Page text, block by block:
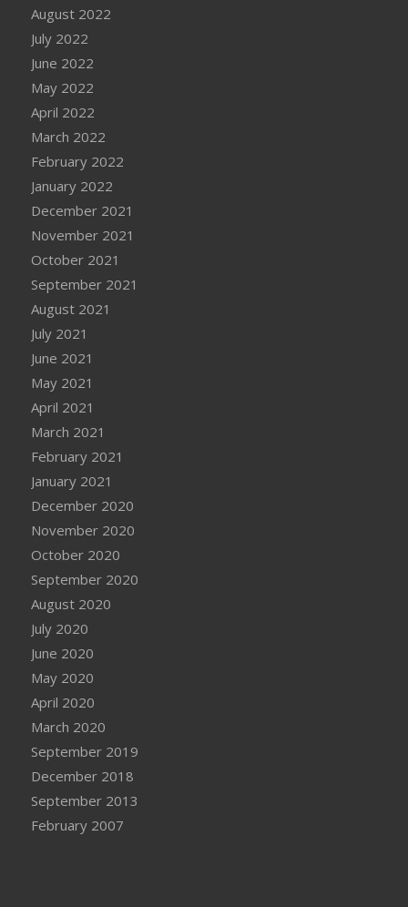
August 2022
July 2022
June 2022
May 2022
April 2022
March 2022
February 2022
January 2022
December 2021
November 2021
October 2021
September 2021
August 2021
July 2021
June 2021
May 2021
April 2021
March 2021
February 2021
January 2021
December 2020
November 2020
October 2020
September 2020
August 2020
July 2020
June 2020
May 2020
April 2020
March 2020
September 2019
December 2018
September 2013
February 2007